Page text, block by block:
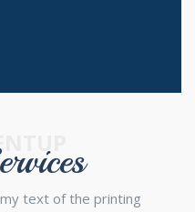
text of the printing